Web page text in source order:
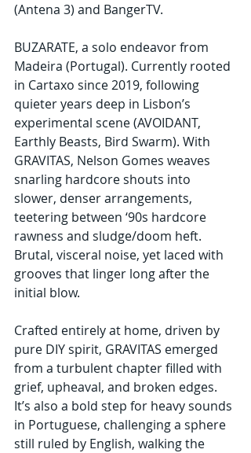
(Antena 3) and BangerTV.
BUZARATE, a solo endeavor from
Madeira (Portugal). Currently rooted
in Cartaxo since 2019, following
quieter years deep in Lisbon’s
experimental scene (AVOIDANT,
Earthly Beasts, Bird Swarm). With
GRAVITAS, Nelson Gomes weaves
snarling hardcore shouts into
slower, denser arrangements,
teetering between ‘90s hardcore
rawness and sludge/doom heft.
Brutal, visceral noise, yet laced with
grooves that linger long after the
initial blow.
Crafted entirely at home, driven by
pure DIY spirit, GRAVITAS emerged
from a turbulent chapter filled with
grief, upheaval, and broken edges.
It’s also a bold step for heavy sounds
in Portuguese, challenging a sphere
still ruled by English, walking the